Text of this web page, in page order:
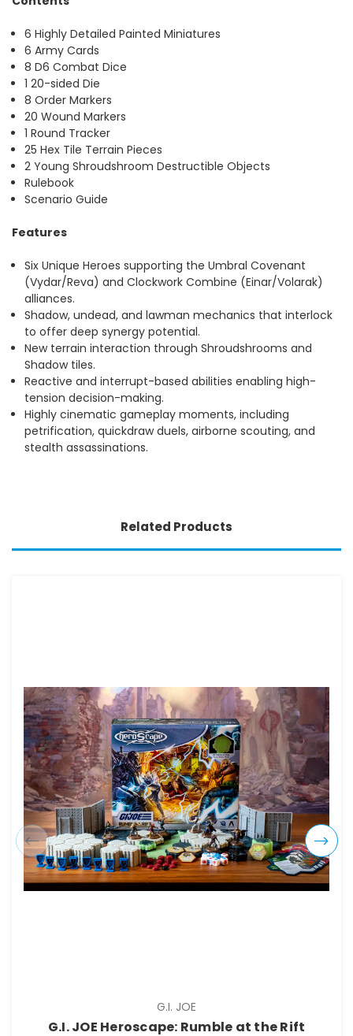
6 Highly Detailed Painted Miniatures
6 Army Cards
8 D6 Combat Dice
1 20-sided Die
8 Order Markers
20 Wound Markers
1 Round Tracker
25 Hex Tile Terrain Pieces
2 Young Shroudshroom Destructible Objects
Rulebook
Scenario Guide
Features
Six Unique Heroes supporting the Umbral Covenant
(Vydar/Reva) and Clockwork Combine (Einar/Volarak)
alliances.
Shadow, undead, and lawman mechanics that interlock
to offer deep synergy potential.
New terrain interaction through Shroudshrooms and
Shadow tiles.
Reactive and interrupt-based abilities enabling high-
tension decision-making.
Highly cinematic gameplay moments, including
petrification, quickdraw duels, airborne scouting, and
stealth assassinations.
Related Products
G.I. JOE
G.I. JOE Heroscape: Rumble at the Rift